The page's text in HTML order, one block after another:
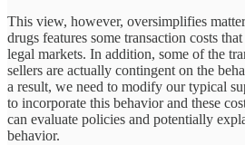
This view, however, oversimplifies
drugs features some transaction costs
legal markets. In addition, some of the
sellers are actually contingent on the
a result, we need to modify our typical
to incorporate this behavior and these
can evaluate policies and potentially
behavior.